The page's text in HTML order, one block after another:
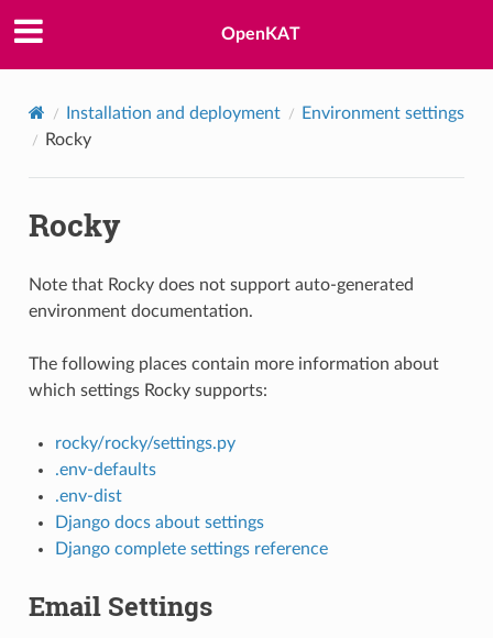
OpenKAT
Installation and deployment
Environment settings
Rocky
Rocky
Note that Rocky does not support auto-generated
environment documentation.
The following places contain more information about
which settings Rocky supports:
rocky/rocky/settings.py
.env-defaults
.env-dist
Django docs about settings
Django complete settings reference
Email Settings